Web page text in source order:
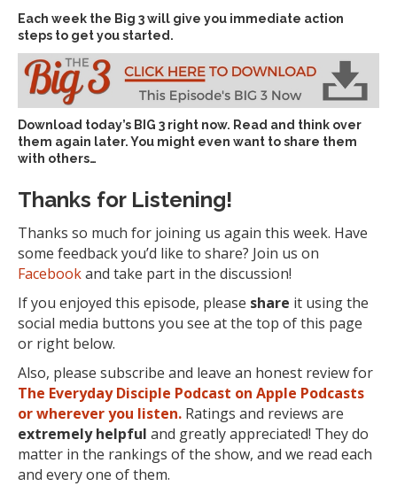
Each week the Big 3 will give you immediate action
steps to get you started.
Download today’s BIG 3 right now. Read and think over
them again later. You might even want to share them
with others…
Thanks for Listening!
Thanks so much for joining us again this week. Have
some feedback you’d like to share? Join us on
Facebookand take part in the discussion!
If you enjoyed this episode, please share it using the
social media buttons you see at the top of this page
or right below.
Also, please subscribe and leave an honest review for
The Everyday Disciple Podcast on Apple Podcasts
or wherever you listen. Ratings and reviews are
extremely helpful and greatly appreciated! They do
matter in the rankings of the show, and we read each
and every one of them.